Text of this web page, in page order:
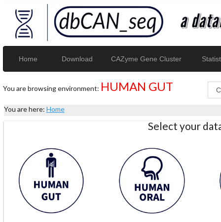
Home Download CAZyme Gene Cluster
You are browsing environment: HUMAN GUT
You are here: Home
Select your